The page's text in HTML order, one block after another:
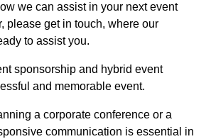
we can assist in your next event
please get in touch, where our
to assist you.
sponsorship and hybrid event
and memorable event.
a corporate conference or a
communication is essential in